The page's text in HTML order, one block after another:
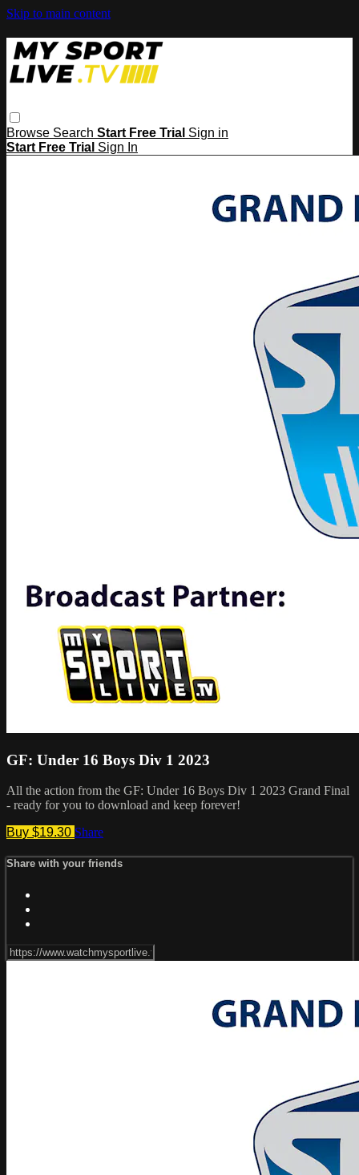
Skip to main content
Browse Search Start Free Trial Sign in
Start Free Trial Sign In
GF: Under 16 Boys Div 1 2023
All the action from the GF: Under 16 Boys Div 1 2023 Grand Final
- ready for you to download and keep forever!
Buy $19.30 Share
Share with your friends